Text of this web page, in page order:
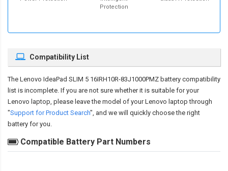
Protection
Compatibility List
The Lenovo IdeaPad SLIM 5 16IRH10R-83J1000PMZ battery compatibility
list is incomplete. If you are not sure whether it is suitable for your
Lenovo laptop, please leave the model of your Lenovo laptop through
"Support for Product Search", and we will quickly choose the right
battery for you.
Compatible Battery Part Numbers